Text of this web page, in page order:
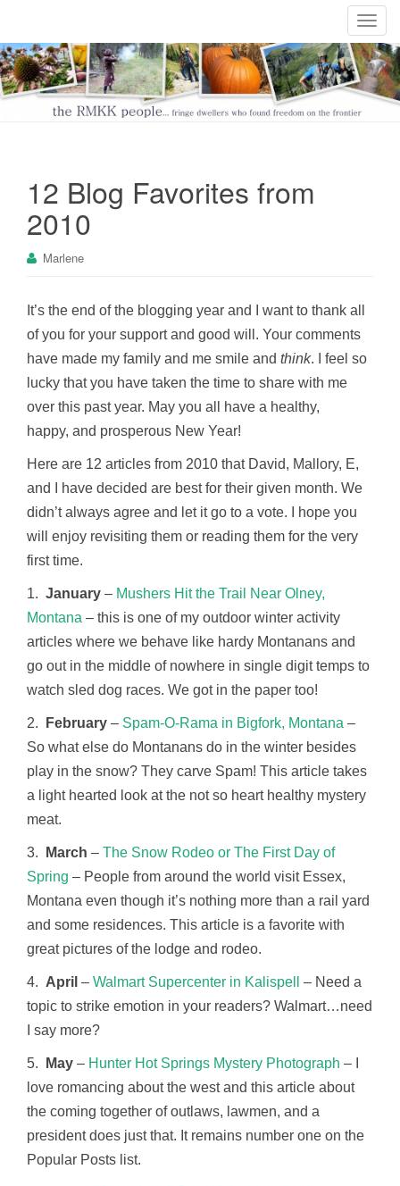
T
o
g
g
12 Blog Favorites from
2010
Marlene
It’s the end of the blogging year and I want to thank all
of you for your support and good will. Your comments
have made my family and me smile and think. I feel so
lucky that you have taken the time to share with me
over this past year. May you all have a healthy,
happy, and prosperous New Year!
Here are 12 articles from 2010 that David, Mallory, E,
and I have decided are best for their given month. We
didn’t always agree and let it go to a vote. I hope you
will enjoy revisiting them or reading them for the very
first time.
1. January – Mushers Hit the Trail Near Olney,
Montana – this is one of my outdoor winter activity
articles where we behave like hardy Montanans and
go out in the middle of nowhere in single digit temps to
watch sled dog races. We got in the paper too!
2. February – Spam-O-Rama in Bigfork, Montana –
So what else do Montanans do in the winter besides
play in the snow? They carve Spam! This article takes
a light hearted look at the not so heart healthy mystery
meat.
3. March – The Snow Rodeo or The First Day of
Spring – People from around the world visit Essex,
Montana even though it’s nothing more than a rail yard
and some residences. This article is a favorite with
great pictures of the lodge and rodeo.
4. April – Walmart Supercenter in Kalispell
– Need a
topic to strike emotion in your readers? Walmart…need
I say more?
5. May – Hunter Hot Springs Mystery Photograph – I
love romancing about the west and this article about
the coming together of outlaws, lawmen, and a
president does just that. It remains number one on the
Popular Posts list.